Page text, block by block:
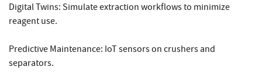
Digital Twins: Simulate extraction workflows to minimize
reagent use.
Predictive Maintenance: IoT sensors on crushers and
separators.